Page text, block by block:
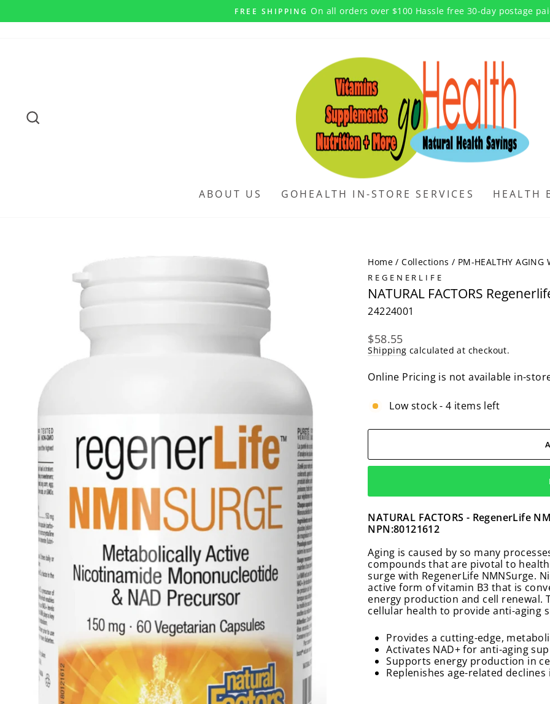
Pause
FREE SHIPPING On all orders over $100 Hassle free 30-day postage
ABOUT US GOHEALTH IN-STORE SERVICES HEALTH
Home / Collections / PM-HEALTHY AGING
REGENERLIFE
NATURAL FACTORS
24224001
Regular
price
$58.55
Shipping calculated at checkout.
Online Pricing is not available in-
Low stock - 4 items left
NATURAL FACTORS - RegenerLife
NPN:80121612
Aging is caused by so many
compounds that are pivotal to
surge with RegenerLife NMNSurge.
active form of vitamin B3 that is
energy production and cell renewal.
cellular health to provide anti-aging
Provides a cutting-edge,
Activates NAD+ for anti-aging
Supports energy production in
Replenishes age-related declines